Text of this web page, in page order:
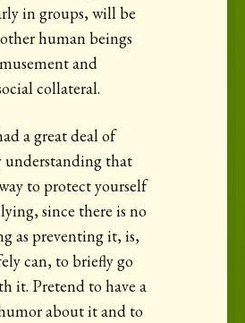
in groups, will be
human beings
and
collateral.
a great deal of
that
to protect yourself
since there is no
as preventing it, is,
can, to briefly go
it. Pretend to have a
about it and to